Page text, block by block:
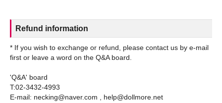
Refund information
* If you wish to exchange or refund, please contact us by e-mail
first or leave a word on the Q&A board.
'Q&A' board
T:02-3432-4993
E-mail: necking@naver.com , help@dollmore.net